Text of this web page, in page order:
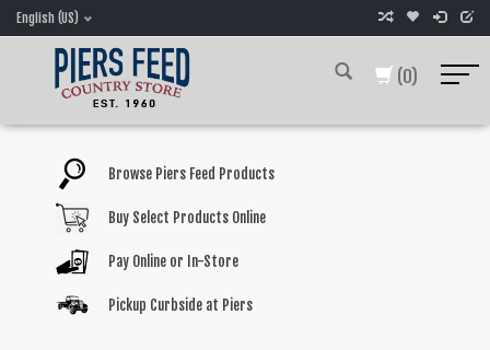
English (US)
(0)
Browse Piers Feed Products
Buy Select Products Online
Pay Online or In-Store
Pickup Curbside at Piers